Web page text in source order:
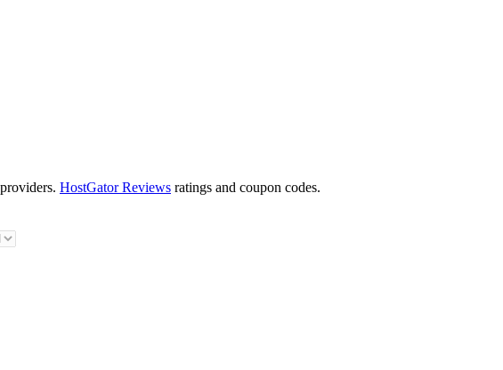
HostGator Reviews ratings and coupon codes.